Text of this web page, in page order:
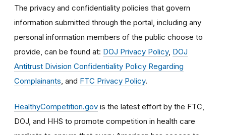
The privacy and confidentiality policies that govern
information submitted through the portal, including any
personal information members of the public choose to
provide, can be found at: DOJ Privacy Policy, DOJ
Antitrust Division Confidentiality Policy Regarding
Complainants , and FTC Privacy Policy.
HealthyCompetition.gov is the latest effort by the FTC,
DOJ, and HHS to promote competition in health care